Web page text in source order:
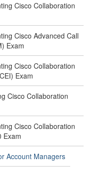
Cisco Collaboration
Cisco Advanced Call
Exam
Cisco Collaboration
Exam
Cisco Collaboration
Cisco Collaboration
Exam
Account Managers